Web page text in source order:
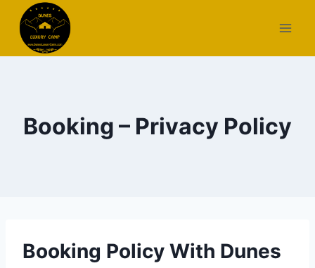
content
Booking – Privacy Policy
Booking Policy With Dunes